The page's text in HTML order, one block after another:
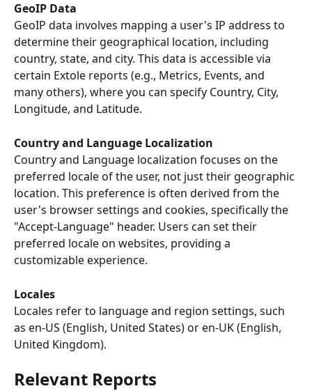
GeoIP Data
GeoIP data involves mapping a user's IP address to
determine their geographical location, including
country, state, and city. This data is accessible via
certain Extole reports (e.g., Metrics, Events, and
many others), where you can specify Country, City,
Longitude, and Latitude.
Country and Language Localization
Country and Language localization focuses on the
preferred locale of the user, not just their geographic
location. This preference is often derived from the
user's browser settings and cookies, specifically the
"Accept-Language" header. Users can set their
preferred locale on websites, providing a
customizable experience.
Locales
Locales refer to language and region settings, such
as en-US (English, United States) or en-UK (English,
United Kingdom).
Relevant Reports